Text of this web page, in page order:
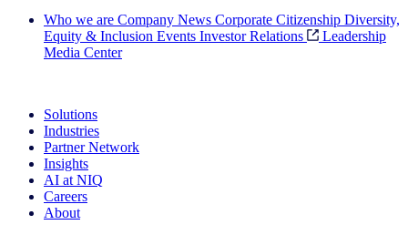
Who we are Company News Corporate Citizenship Diversity,
Equity & Inclusion Events Investor Relations
Leadership
Media Center
Solutions
Industries
Partner Network
Insights
AI at NIQ
Careers
About